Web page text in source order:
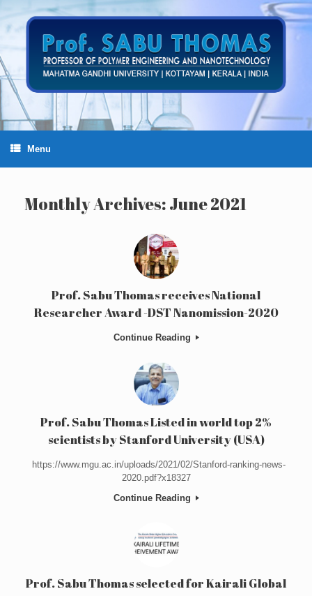
to
content
Menu
Monthly Archives:June 2021
Prof. Sabu Thomas receives National
Researcher Award -DST Nanomission-2020
Continue Reading
Prof. Sabu Thomas Listed in world top 2%
scientists by Stanford University (USA)
https://www.mgu.ac.in/uploads/2021/02/Stanford-ranking-news-
2020.pdf?x18327
Continue Reading
Prof. Sabu Thomas selected for Kairali Global